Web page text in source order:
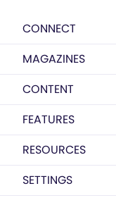
CONNECT
MAGAZINES
CONTENT
FEATURES
RESOURCES
SETTINGS